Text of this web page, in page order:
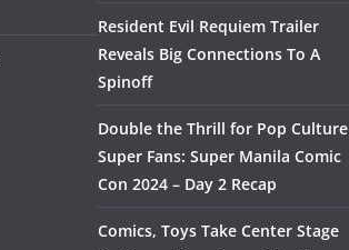
Resident Evil Requiem Trailer
Reveals Big Connections To A
Spinoff
Double the Thrill for Pop Culture
Super Fans: Super Manila Comic
Con 2024 – Day 2 Recap
Comics, Toys Take Center Stage